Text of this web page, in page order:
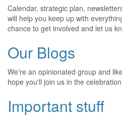
Calendar, strategic plan,
will help you keep up with
chance to get involved and let us
Our Blogs
We're an opinionated group and
hope you'll join us in the
Important stuff